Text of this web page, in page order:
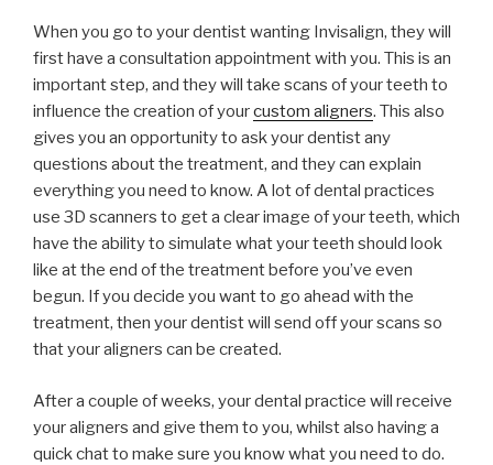
When you go to your dentist wanting Invisalign, they will
first have a consultation appointment with you. This is an
important step, and they will take scans of your teeth to
influence the creation of yourcustom aligners. This also
gives you an opportunity to ask your dentist any
questions about the treatment, and they can explain
everything you need to know. A lot of dental practices
use 3D scanners to get a clear image of your teeth, which
have the ability to simulate what your teeth should look
like at the end of the treatment before you’ve even
begun. If you decide you want to go ahead with the
treatment, then your dentist will send off your scans so
that your aligners can be created.
After a couple of weeks, your dental practice will receive
your aligners and give them to you, whilst also having a
quick chat to make sure you know what you need to do.